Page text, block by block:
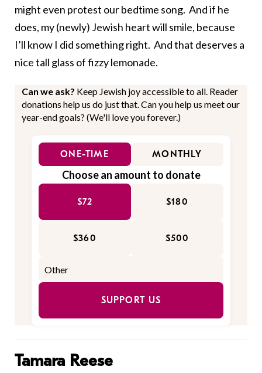
might even protest our bedtime song. And if he
does, my (newly) Jewish heart will smile, because
I’ll know I did something right. And that deserves a
nice tall glass of fizzy lemonade.
Can we ask? Keep Jewish joy accessible to all. Reader
donations help us do just that. Can you help us meet our
year-end goals? (We'll love you forever.)
ONE-TIME MONTHLY
Choose an amount to donate
$72 $180
$360 $500
SUPPORT US
Tamara Reese